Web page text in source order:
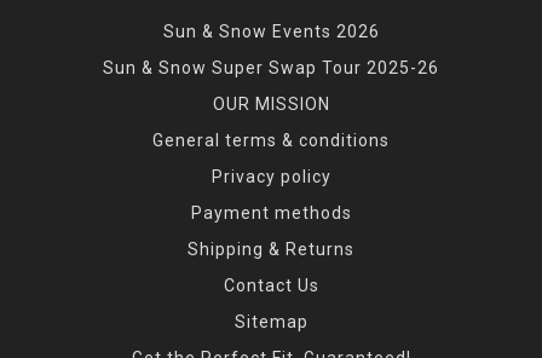
Sun & Snow Events 2026
Sun & Snow Super Swap Tour 2025-26
OUR MISSION
General terms & conditions
Privacy policy
Payment methods
Shipping & Returns
Contact Us
Sitemap